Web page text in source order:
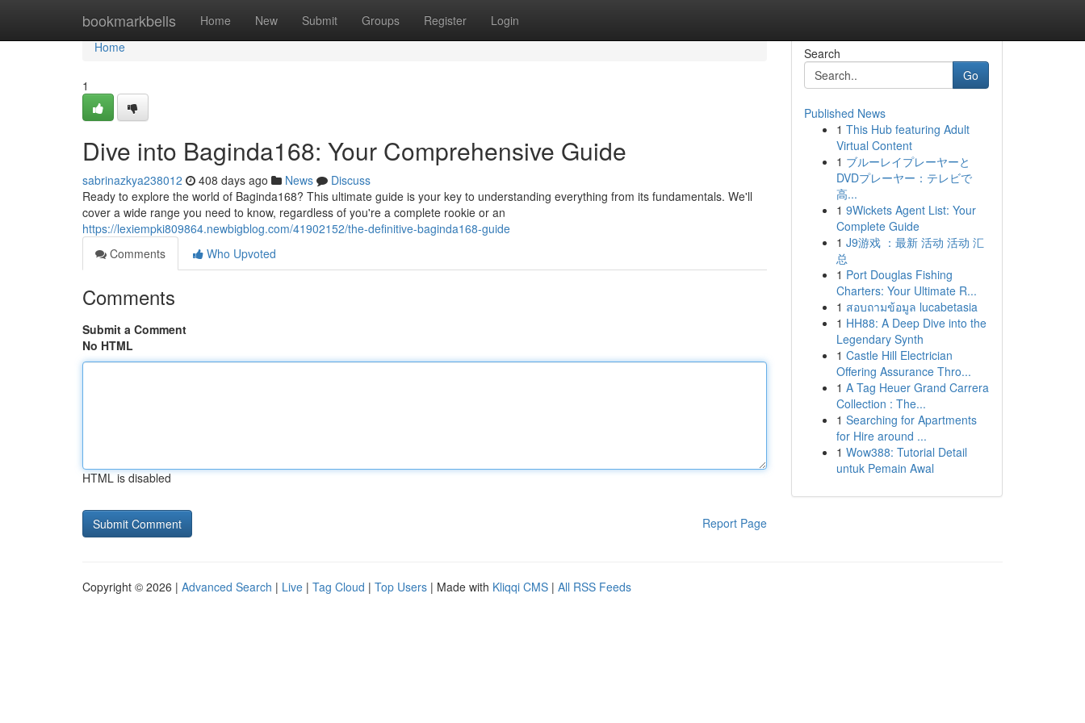
bookmarkbells Home New Submit Groups Register Login
Home
Home
1
Dive into Baginda168: Your Comprehensive Guide
sabrinazkya238012 408 days ago News
Discuss
Ready to explore the world of Baginda168? This ultimate guide is your key to understanding everything from its fundamentals. We'll
cover a wide range you need to know, regardless of you're a complete rookie or an
https://lexiempki809864.newbigblog.com/41902152/the-definitive-baginda168-guide
Comments
Who Upvoted
Comments
Submit a Comment
No HTML
HTML is disabled
Report Page
Search
Go
Published News
1 This Hub featuring Adult
Virtual Content
1 ブルーレイプレーヤーと
DVDプレーヤー：テレビで
高...
1 9Wickets Agent List: Your
Complete Guide
1 J9游戏 ：最新 活动 活动 汇
总
1 Port Douglas Fishing
Charters: Your Ultimate R...
1 สอบถามข้อมูล lucabetasia
1 HH88: A Deep Dive into the
Legendary Synth
1 Castle Hill Electrician
Offering Assurance Thro...
1 A Tag Heuer Grand Carrera
Collection : The...
1 Searching for Apartments
for Hire around ...
1 Wow388: Tutorial Detail
untuk Pemain Awal
Copyright © 2026 | Advanced Search | Live | Tag Cloud | Top Users | Made with Kliqqi CMS | All RSS Feeds